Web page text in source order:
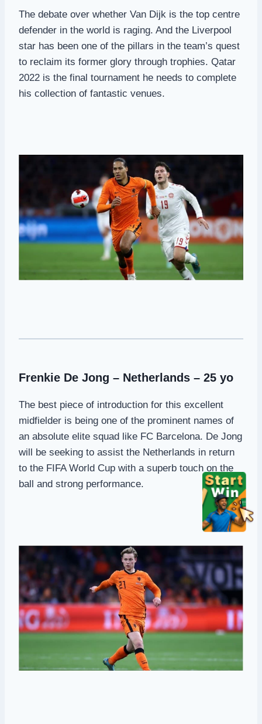
The debate over whether Van Dijk is the top centre
defender in the world is raging. And the Liverpool
star has been one of the pillars in the team’s quest
to reclaim its former glory through trophies. Qatar
2022 is the final tournament he needs to complete
his collection of fantastic venues.
Frenkie De Jong – Netherlands – 25 yo
The best piece of introduction for this excellent
midfielder is being one of the prominent names of
an absolute elite squad like FC Barcelona. De Jong
will be seeking to assist the Netherlands in return
to the FIFA World Cup with a superb touch on the
ball and strong performance.